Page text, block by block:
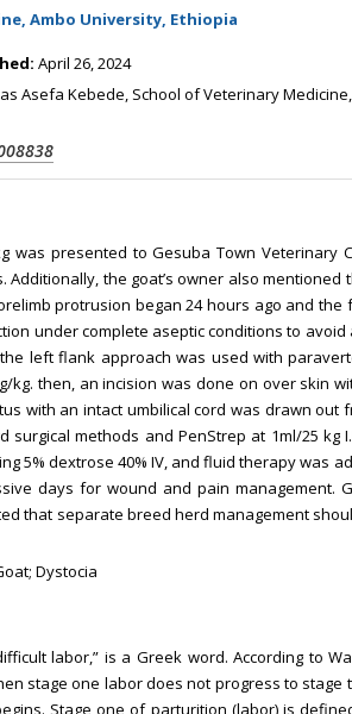
Ambo University, Ethiopia
April 26, 2024
Asefa Kebede, School of Veterinary
was presented to Gesuba Town Veterinary
Additionally, the goat’s owner also
protrusion began 24 hours ago and the
under complete aseptic conditions to
left flank approach was used with
kg. then, an incision was done on over skin
with an intact umbilical cord was drawn
methods and PenStrep at 1ml/25 kg
5% dextrose 40% IV, and fluid therapy was
days for wound and pain management.
that separate breed herd management
Dystocia
labor,” is a Greek word. According to
stage one labor does not progress to
Stage one of parturition (labor) is